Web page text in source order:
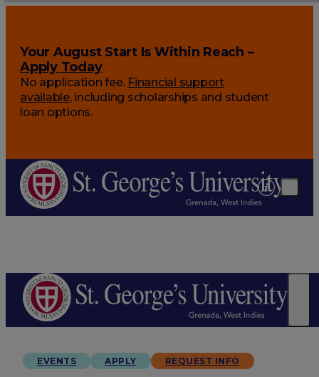
Your August Start Is Within Reach –
Apply Today
No application fee. Financial support
available, including scholarships and student
loan options.
EVENTS APPLY REQUEST INFO